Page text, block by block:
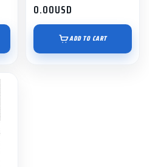
0.00USD
ADD TO CART